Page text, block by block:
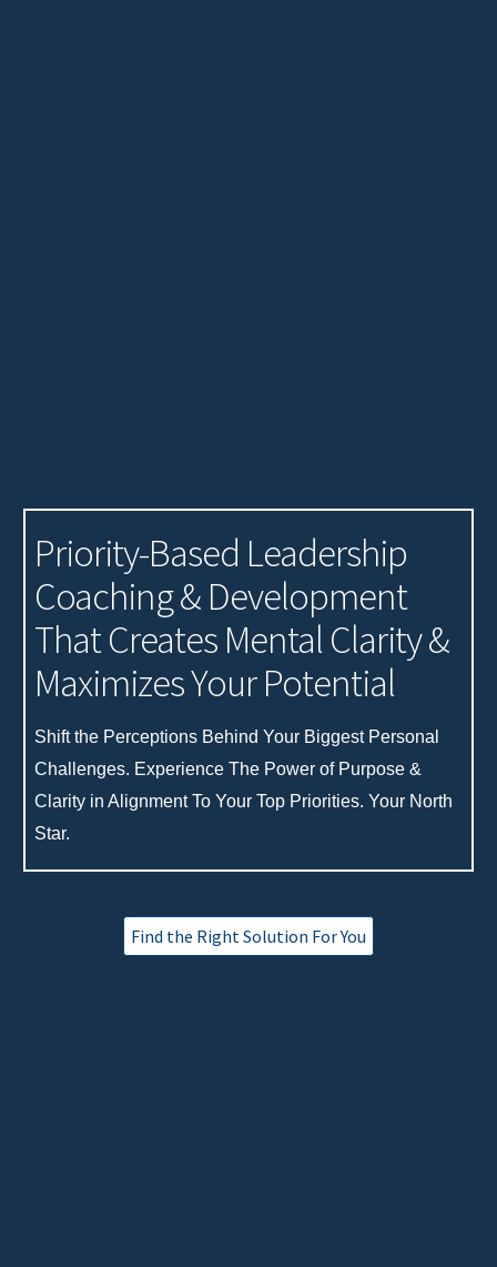
Priority-Based Leadership
Coaching& Development
ThatCreates Mental Clarity&
Maximizes YourPotential
Shiftthe Perceptions Behind Your BiggestPersonal
Challenges. Experience The Power of Purpose&
Clarity in Alignment ToYour Top Priorities. Your North
Star.
Find the Right Solution For You